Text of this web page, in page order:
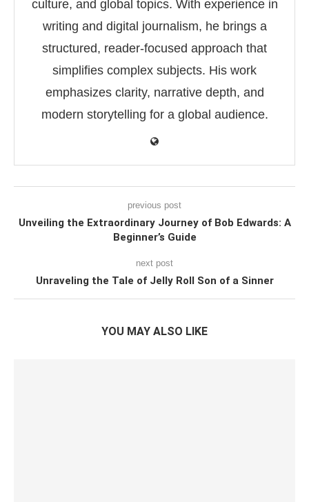
culture, and global topics. With experience in
writing and digital journalism, he brings a
structured, reader-focused approach that
simplifies complex subjects. His work
emphasizes clarity, narrative depth, and
modern storytelling for a global audience.
previous post
Unveiling the Extraordinary Journey of Bob Edwards: A
Beginner’s Guide
next post
Unraveling the Tale of Jelly Roll Son of a Sinner
YOU MAY ALSO LIKE